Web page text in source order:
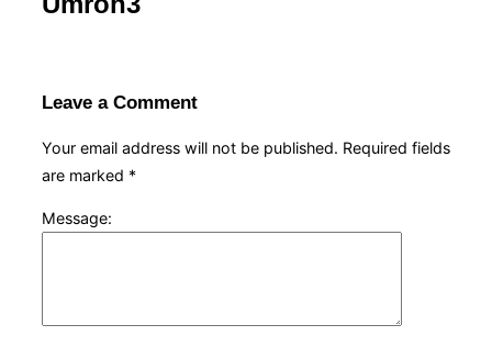
Leave a Comment
Your email address will not be published. Required fields
are marked *
Message: